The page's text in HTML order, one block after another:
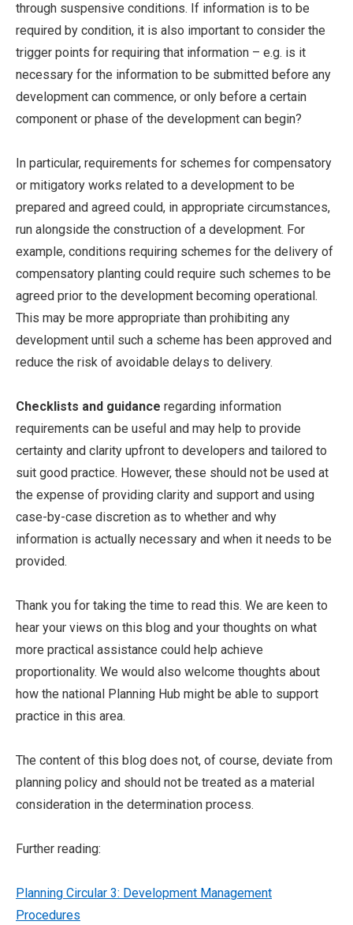
through suspensive conditions. If information is to be
required by condition, it is also important to consider the
trigger points for requiring that information – e.g. is it
necessary for the information to be submitted before any
development can commence, or only before a certain
component or phase of the development can begin?
In particular, requirements for schemes for compensatory
or mitigatory works related to a development to be
prepared and agreed could, in appropriate circumstances,
run alongside the construction of a development. For
example, conditions requiring schemes for the delivery of
compensatory planting could require such schemes to be
agreed prior to the development becoming operational.
This may be more appropriate than prohibiting any
development until such a scheme has been approved and
reduce the risk of avoidable delays to delivery.
Checklists and guidance regarding information
requirements can be useful and may help to provide
certainty and clarity upfront to developers and tailored to
suit good practice. However, these should not be used at
the expense of providing clarity and support and using
case-by-case discretion as to whether and why
information is actually necessary and when it needs to be
provided.
Thank you for taking the time to read this. We are keen to
hear your views on this blog and your thoughts on what
more practical assistance could help achieve
proportionality. We would also welcome thoughts about
how the national Planning Hub might be able to support
practice in this area.
The content of this blog does not, of course, deviate from
planning policy and should not be treated as a material
consideration in the determination process.
Further reading:
Planning Circular 3: Development Management
Procedures